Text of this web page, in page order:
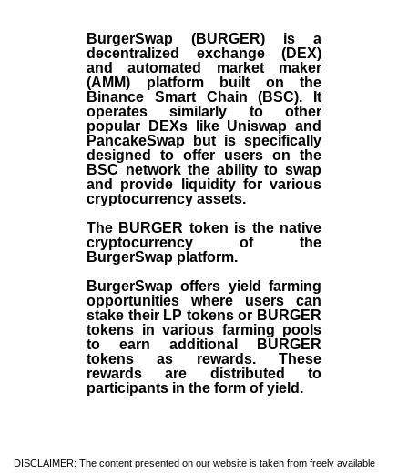
BurgerSwap (BURGER) is a
decentralized exchange (DEX)
and automated market maker
(AMM) platform built on the
Binance Smart Chain (BSC). It
operates similarly to other
popular DEXs like Uniswap and
PancakeSwap but is specifically
designed to offer users on the
BSC network the ability to swap
and provide liquidity for various
cryptocurrency assets.
The BURGER token is the native
cryptocurrency of the
BurgerSwap platform.
BurgerSwap offers yield farming
opportunities where users can
stake their LP tokens or BURGER
tokens in various farming pools
to earn additional BURGER
tokens as rewards. These
rewards are distributed to
participants in the form of yield.
DISCLAIMER: The content presented on our website is taken from freely available